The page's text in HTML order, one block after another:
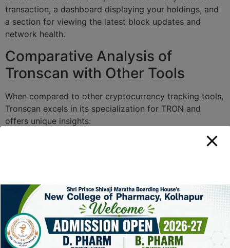
transaction, a dashboard displaying your holdings, and
a section for viewing the latest block updates and
network health.
Comparative Analysis of
Tronscan with Other Tools
When compared to other cryptocurrency tracking tools,
Tronscan excels in its specialization for TRON and
offers unique insights:
Competitor
Wallet Integration
Multiple
options
Few
options
User Interface
Highly
intuitive
Complex